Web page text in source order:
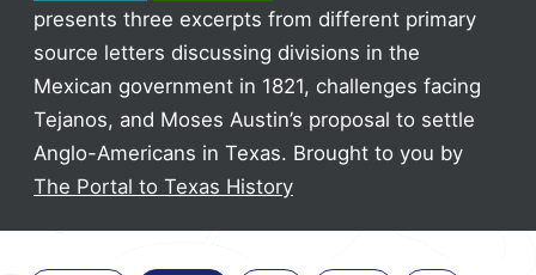
presents three excerpts from different primary
source letters discussing divisions in the
Mexican government in 1821, challenges facing
Tejanos, and Moses Austin’s proposal to settle
Anglo-Americans in Texas. Brought to you by
The Portal to Texas History